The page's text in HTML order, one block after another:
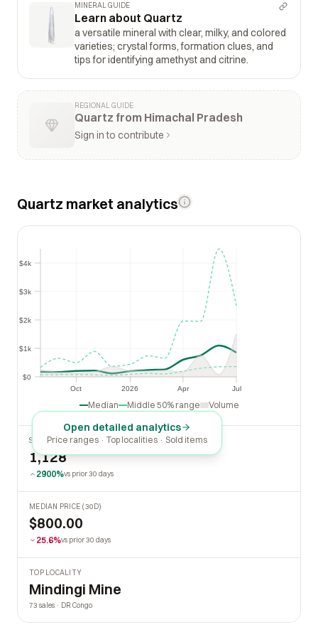
MINERAL GUIDE
Learn about Quartz
a versatile mineral with clear, milky, and colored
varieties; crystal forms, formation clues, and
tips for identifying amethyst and citrine.
REGIONAL GUIDE
Quartz from Himachal Pradesh
Sign in to contribute
Quartz market analytics
Oct 2026 Apr Jul
Apr
$0
$1k
$2k
$3k
$4k
$1k
$2k
$3k
Median Middle 50% range Volume
Open detailed analytics
Price ranges · Top localities · Sold items
SOLD LAST 30 DAYS
1,128
2900%vs prior 30 days
MEDIAN PRICE (30D)
$800.00
25.6%vs prior 30 days
TOP LOCALITY
Mindingi Mine
73 sales · DR Congo